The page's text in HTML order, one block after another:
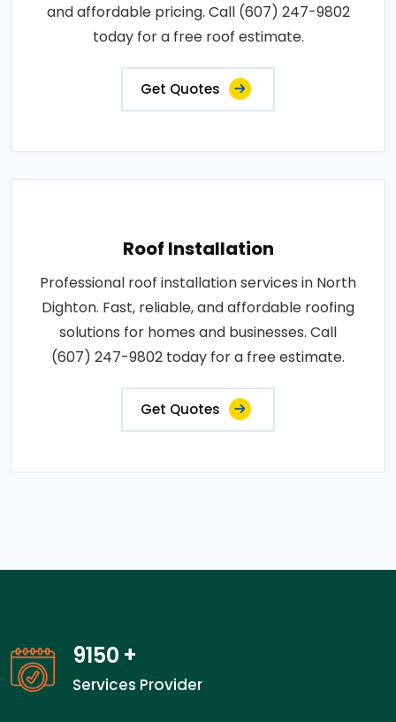
and affordable pricing. Call (607) 247-9802
today for a free roof estimate.
Get Quotes
Roof Installation
Professional roof installation services in North
Dighton. Fast, reliable, and affordable roofing
solutions for homes and businesses. Call
(607) 247-9802 today for a free estimate.
Get Quotes
14050
Services Provider